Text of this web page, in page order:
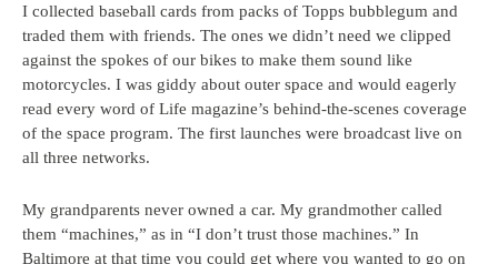
I collected baseball cards from packs of Topps bubblegum and
traded them with friends. The ones we didn’t need we clipped
against the spokes of our bikes to make them sound like
motorcycles. I was giddy about outer space and would eagerly
read every word of Life magazine’s behind-the-scenes coverage
of the space program. The first launches were broadcast live on
all three networks.
My grandparents never owned a car. My grandmother called
them “machines,” as in “I don’t trust those machines.” In
Baltimore at that time you could get where you wanted to go on